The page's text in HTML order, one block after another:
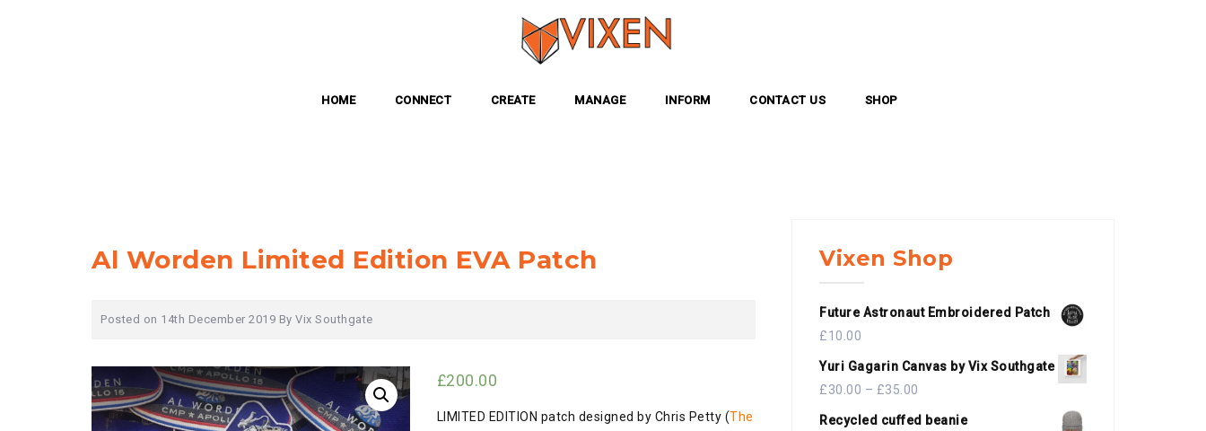
HOME CONNECT CREATE MANAGE INFORM CONTACT US SHOP
Al Worden Limited Edition EVA Patch
Posted on 14th December 2019 By Vix Southgate
£200.00
LIMITED EDITION patch designed by Chris Petty (The
Vixen Shop
Future Astronaut Embroidered Patch
£10.00
Yuri Gagarin Canvas by Vix Southgate
£30.00 – £35.00
Recycled cuffed beanie